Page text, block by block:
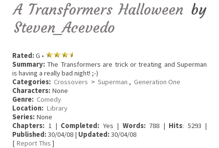
A Transformers Halloween by
Steven_Acevedo
Rated:G •
Summary: The Transformers are trick or treating and Superman
is having a really bad night! ;-)
Categories: Crossovers > Superman , Generation One
Characters: None
Genre: Comedy
Location: Library
Series: None
Chapters: 1 | Completed: Yes | Words:788 | Hits: 5293 |
Published:30/04/08 | Updated:30/04/08
[ Report This ]